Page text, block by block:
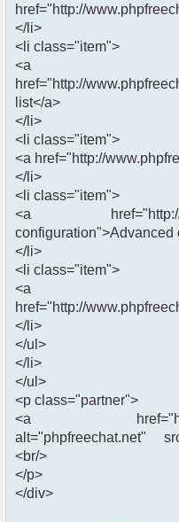
href="http://
</li>
<li class="item">
<a
href="http://
list</a>
</li>
<li class="item">
<a href="http://
</li>
<li class="item">
<a href="http://
configuration">Advanced
</li>
<li class="item">
<a
href="http://
</li>
</ul>
</li>
</ul>
<p class="partner">
<a href="http://
alt="phpfreechat.net"
<br/>
</p>
</div>